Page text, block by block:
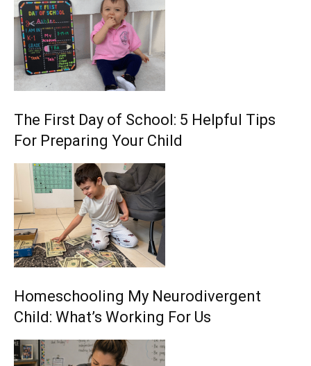
The First Day of School: 5 Helpful Tips
For Preparing Your Child
Homeschooling My Neurodivergent
Child: What’s Working For Us